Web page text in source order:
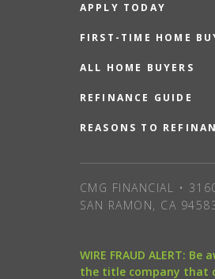
APPLY TODAY
FIRST-TIME HOME
ALL HOME BUYERS
REFINANCE GUIDE
REASONS TO
CMG FINANCIAL •
SAN RAMON, CA
WIRE FRAUD ALERT:
the title company that